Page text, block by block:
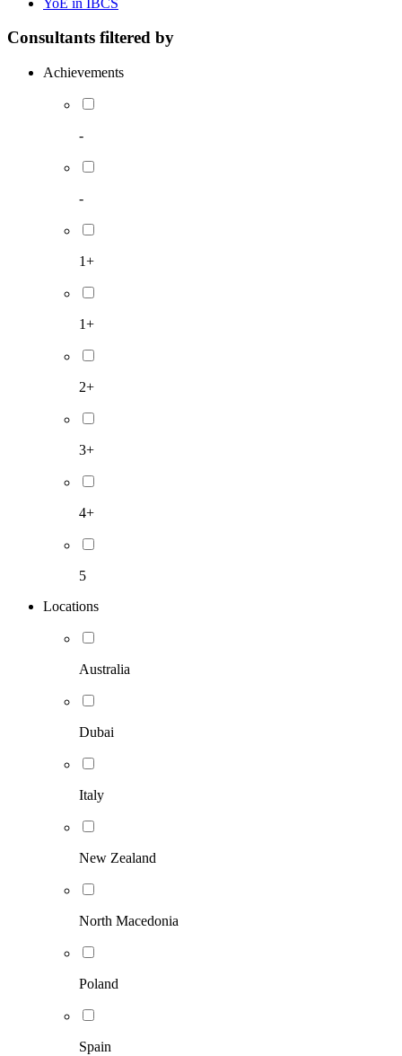
Consultants filtered by
Achievements
-
-
1+
1+
2+
3+
4+
5
Locations
Australia
Dubai
Italy
New Zealand
North Macedonia
Poland
Spain